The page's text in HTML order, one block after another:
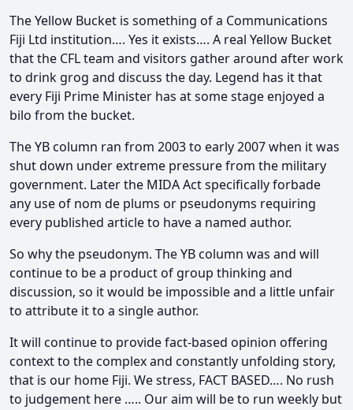
The Yellow Bucket is something of a Communications
Fiji Ltd institution…. Yes it exists…. A real Yellow Bucket
that the CFL team and visitors gather around after work
to drink grog and discuss the day. Legend has it that
every Fiji Prime Minister has at some stage enjoyed a
bilo from the bucket.
The YB column ran from 2003 to early 2007 when it was
shut down under extreme pressure from the military
government. Later the MIDA Act specifically forbade
any use of nom de plums or pseudonyms requiring
every published article to have a named author.
So why the pseudonym. The YB column was and will
continue to be a product of group thinking and
discussion, so it would be impossible and a little unfair
to attribute it to a single author.
It will continue to provide fact-based opinion offering
context to the complex and constantly unfolding story,
that is our home Fiji. We stress, FACT BASED…. No rush
to judgement here ….. Our aim will be to run weekly but